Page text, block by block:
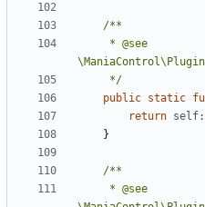
	 */
public static
return self
}